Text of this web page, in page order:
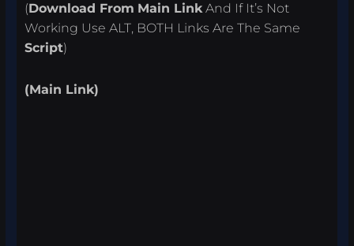
(Download From Main LinkAnd If It’s Not
Working Use ALT, BOTH Links Are The Same
Script)
(Main Link)